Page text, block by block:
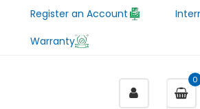
Register an Account
Warranty
0